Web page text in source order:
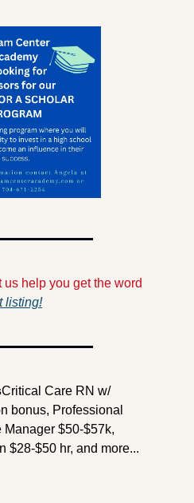
us help you get the word
listing!
Critical Care RN w/
bonus, Professional
Manager $50-$57k,
$28-$50 hr, and more...